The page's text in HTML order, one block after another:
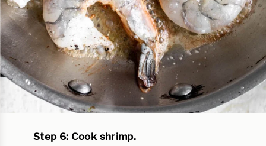
Step 6: Cook shrimp.